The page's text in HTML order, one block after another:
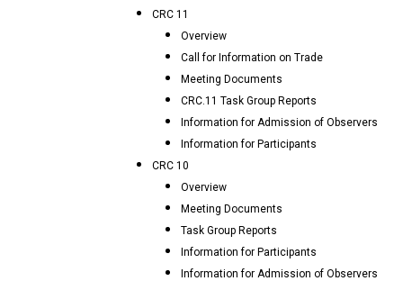
CRC 11
Overview
Call for Information on Trade
Meeting Documents
CRC.11 Task Group Reports
Information for Admission of Observers
Information for Participants
CRC 10
Overview
Meeting Documents
Task Group Reports
Information for Participants
Information for Admission of Observers